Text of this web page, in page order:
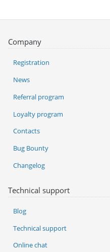
Company
Registration
News
Referral program
Loyalty program
Contacts
Bug Bounty
Changelog
Technical support
Blog
Technical support
Online chat